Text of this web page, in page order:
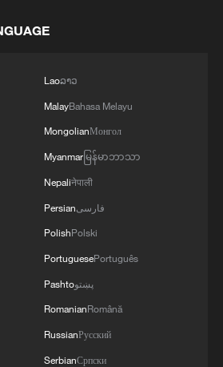
targets, according to
Service (SBU) and
included the
in southeast
and optical equipment
year as well, and the
oil storage and transit
village.
Laoລາວ
MalayBahasa Melayu
MongolianМонгол
Myanmarမြန်မာဘာသာ
Nepaliनेपाली
Persianفارسی
PolishPolski
PortuguesePortuguês
Pashtoپښتو
RomanianRomână
RussianРусский
SerbianСрпски